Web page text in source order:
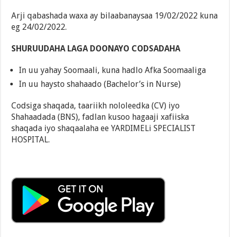
Arji qabashada waxa ay bilaabanaysaa 19/02/2022 kuna
eg 24/02/2022.
SHURUUDAHA LAGA DOONAYO CODSADAHA
In uu yahay Soomaali, kuna hadlo Afka Soomaaliga
In uu haysto shahaado (Bachelor’s in Nurse)
Codsiga shaqada, taariikh nololeedka (CV) iyo
Shahaadada (BNS), fadlan kusoo hagaaji xafiiska
shaqada iyo shaqaalaha ee YARDIMELi SPECIALIST
HOSPITAL.